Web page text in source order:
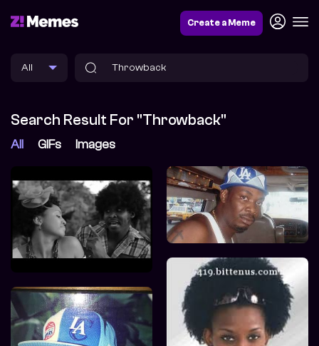
Create a Meme
Search Result For "Throwback"
All GIFs Images